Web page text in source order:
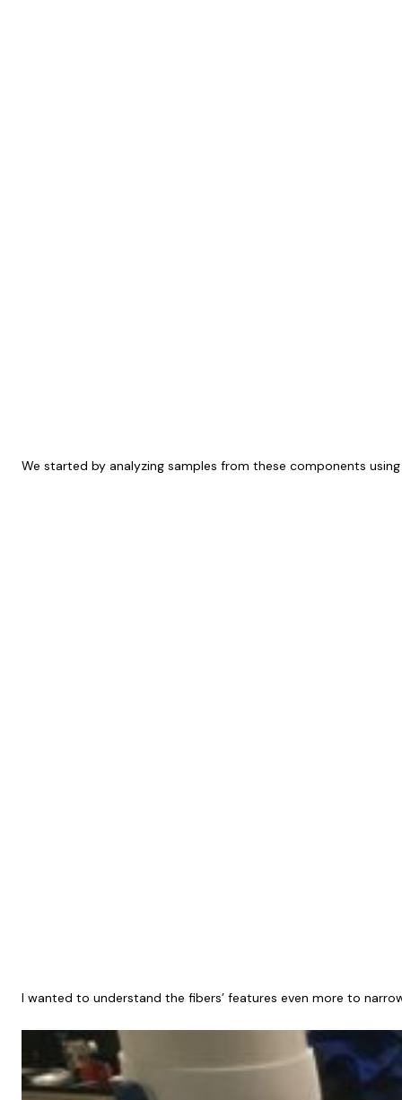
We started by analyzing samples from these components
I wanted to understand the fibers’ features even more to